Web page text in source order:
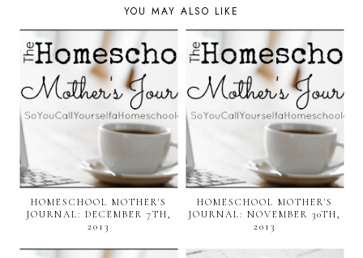
YOU MAY ALSO LIKE
HOMESCHOOL MOTHER'S
JOURNAL: DECEMBER 7TH,
2013
HOMESCHOOL MOTHER'S
JOURNAL: NOVEMBER 30TH,
2013